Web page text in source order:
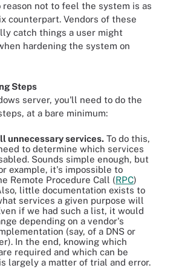
reason not to feel the system is as
counterpart. Vendors of these
catch things a user might
hardening the system on
Steps
server, you'll need to do the
at a bare minimum:
unnecessary services. To do this,
to determine which services
Sounds simple enough, but
example, it's impossible to
Remote Procedure Call (RPC)
little documentation exists to
services a given purpose will
if we had such a list, it would
depending on a vendor's
(say, of a DNS or
In the end, knowing which
required and which can be
largely a matter of trial and error.